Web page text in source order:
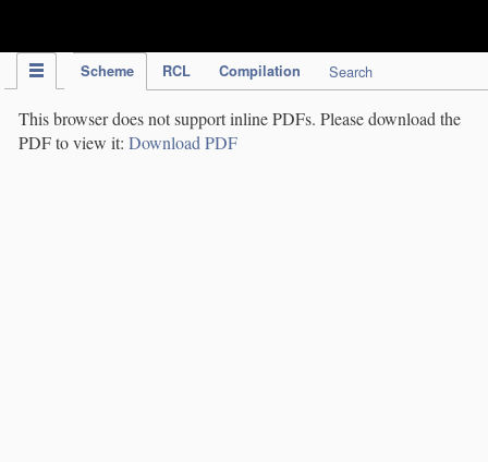
Scheme RCL Compilation Search
This browser does not support inline PDFs. Please download the
PDF to view it: Download PDF